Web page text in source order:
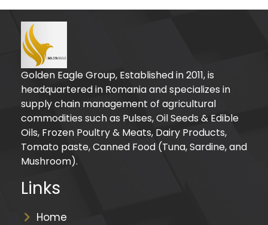
Golden Eagle Group, Established in 2011, is
headquartered in Romania and specializes in
supply chain management of agricultural
commodities such as Pulses, Oil Seeds & Edible
Oils, Frozen Poultry & Meats, Dairy Products,
Tomato paste, Canned Food (Tuna, Sardine, and
Mushroom).
Links
Home